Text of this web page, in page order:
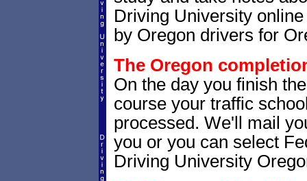
Driving University
by Oregon drivers for
The Oregon
On the day you finish
course your traffic
processed. We'll mail
you or you can select
Driving University